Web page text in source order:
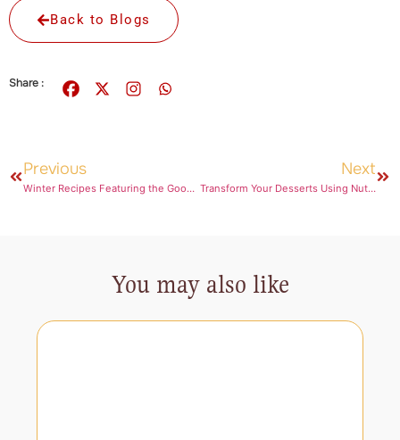
Back to Blogs
Share :
Previous
Winter Recipes Featuring the Goodness of Ghee
Next
Transform Your Desserts Using Nutralite Chocolate Spread
You may also like